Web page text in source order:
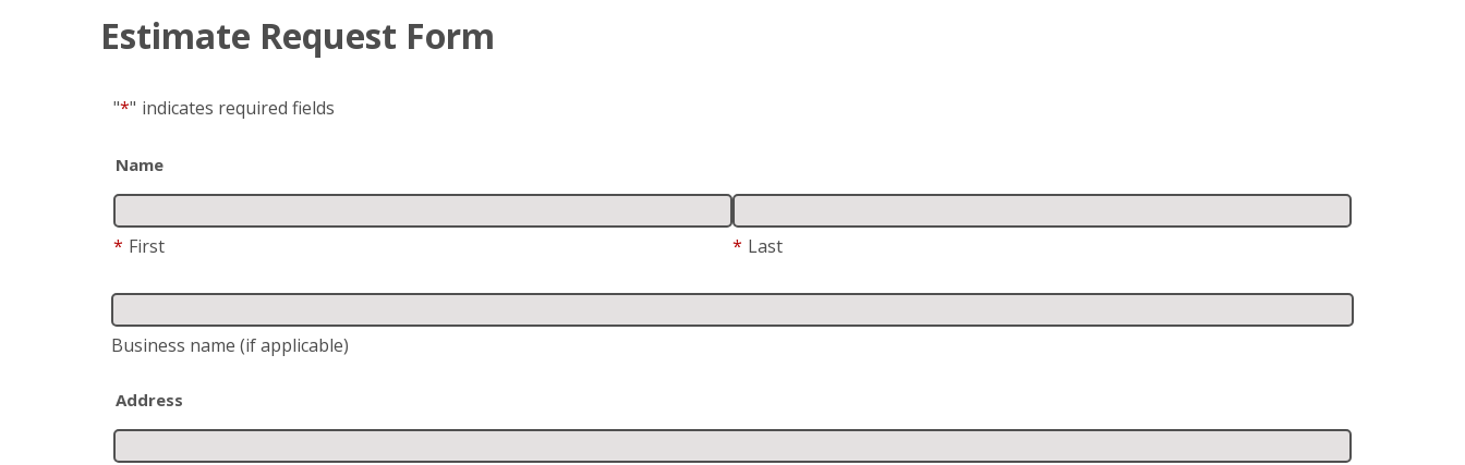
Estimate Request Form
"*" indicates required fields
Name
* First * Last
Business name (if applicable)
Address